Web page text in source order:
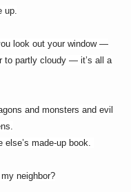
up.
look out your window —
to partly cloudy — it’s all a
and monsters and evil
made-up book.
neighbor?